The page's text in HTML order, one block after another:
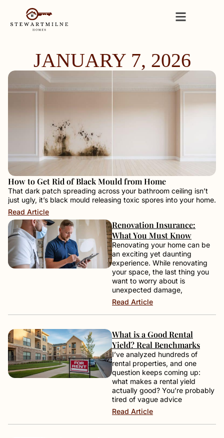
JANUARY 7, 2026
How to Get Rid of Black Mould from Home
That dark patch spreading across your bathroom ceiling isn’t
just ugly, it’s black mould releasing toxic spores into your home.
Read Article
Renovation Insurance:
What You Must Know
Renovating your home can be
an exciting yet daunting
experience. While renovating
your space, the last thing you
want to worry about is
unexpected damage,
Read Article
What is a Good Rental
Yield? Real Benchmarks
I’ve analyzed hundreds of
rental properties, and one
question keeps coming up:
what makes a rental yield
actually good? You’re probably
tired of vague advice
Read Article